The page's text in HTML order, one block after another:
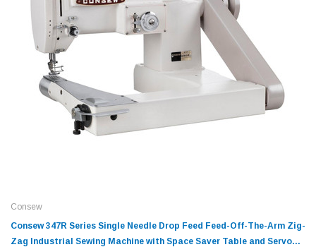
Consew
Consew 347R Series Single Needle Drop Feed Feed-Off-The-Arm Zig-
Zag Industrial Sewing Machine with Space Saver Table and Servo